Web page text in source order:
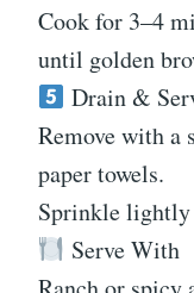
Cook for 3–4
until golden
Drain &
Remove with a
paper towels.
Sprinkle
Serve With